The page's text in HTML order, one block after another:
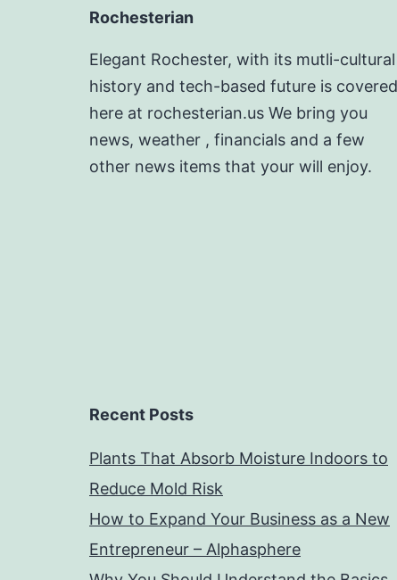
Rochesterian
Elegant Rochester, with its mutli-cultural
history and tech-based future is covered
here at rochesterian.us We bring you
news, weather , financials and a few
other news items that your will enjoy.
Recent Posts
Plants That Absorb Moisture Indoors to
Reduce Mold Risk
How to Expand Your Business as a New
Entrepreneur – Alphasphere